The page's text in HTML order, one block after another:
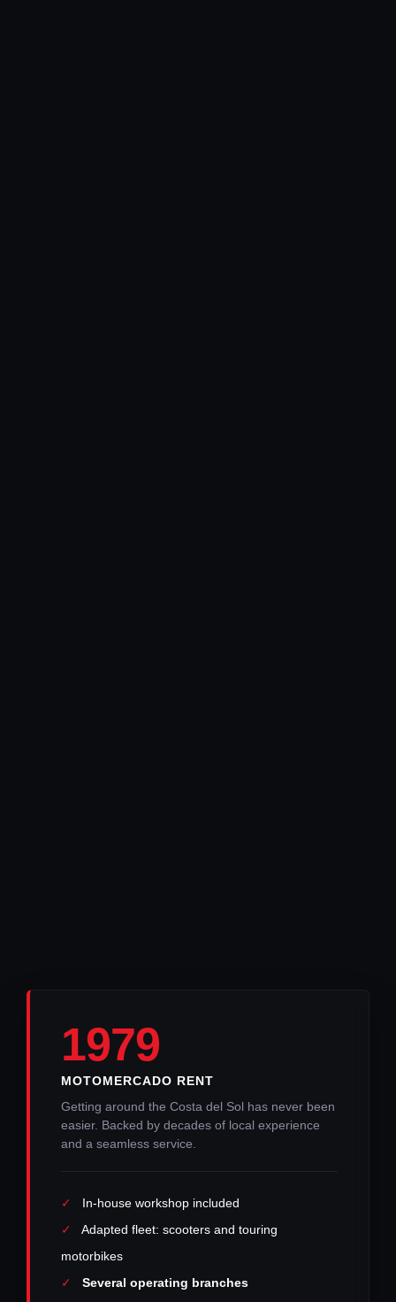
1979
MOTOMERCADO RENT
Getting around the Costa del Sol has never been
easier. Backed by decades of local experience
and a seamless service.
✓
In-house workshop included
✓
Adapted fleet: scooters and touring
motorbikes
✓
Several operating branches